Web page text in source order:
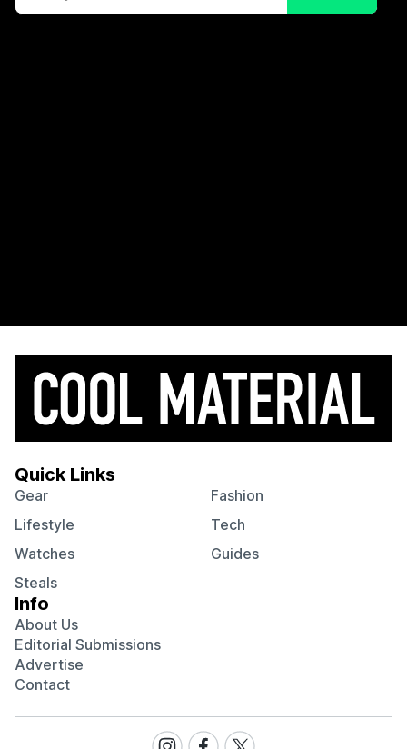
Quick Links
Gear
Fashion
Lifestyle
Tech
Watches
Guides
Steals
Info
About Us
Editorial Submissions
Advertise
Contact
Visit Visit Visit